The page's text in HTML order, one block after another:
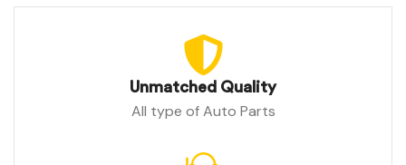
Unmatched Quality
All type of Auto Parts